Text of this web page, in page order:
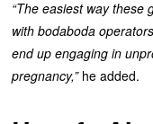
“The easiest way these
with bodaboda
end up engaging in
pregnancy,”he added.